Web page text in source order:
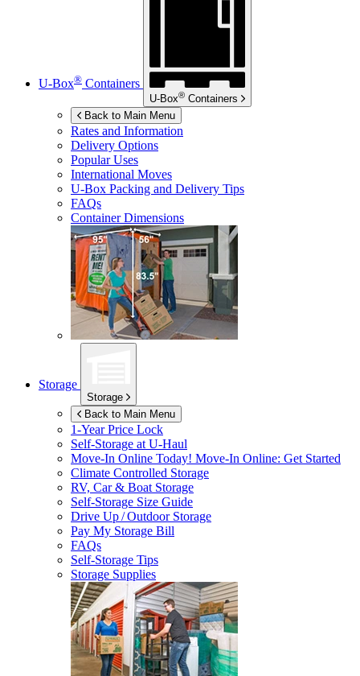
U-Box® Containers
U-Box® Containers
Back to Main Menu
Rates and Information
Delivery Options
Popular Uses
International Moves
U-Box Packing and Delivery Tips
FAQs
Container Dimensions
Storage
Storage
Back to Main Menu
1-Year Price Lock
Self-Storage atU-Haul
Move-In Online Today! Move-In Online: Get Started
Climate Controlled Storage
RV, Car & Boat Storage
Self-Storage Size Guide
Drive Up / Outdoor Storage
Pay My Storage Bill
FAQs
Self-Storage Tips
Storage Supplies